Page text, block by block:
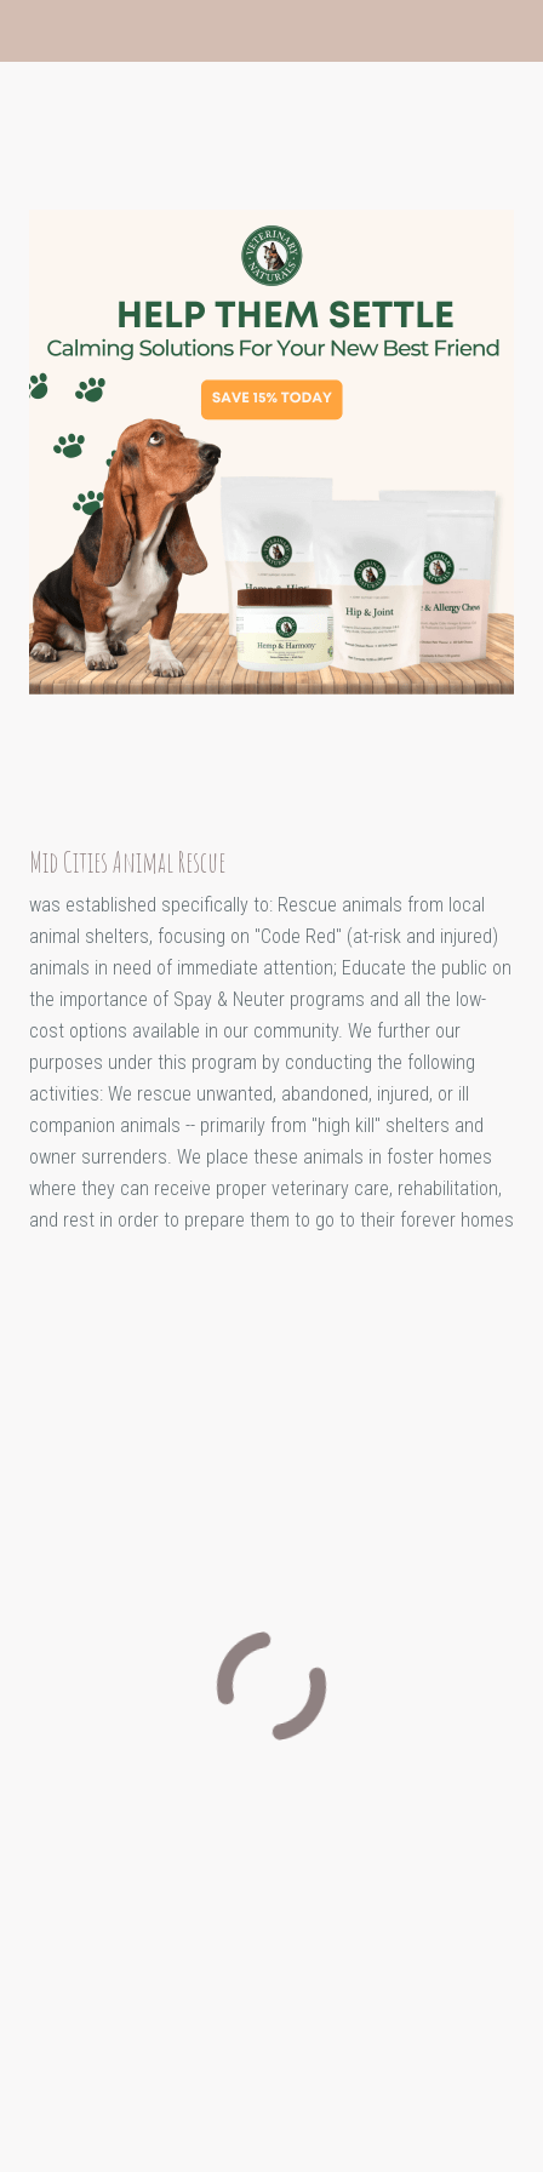
Mid Cities Animal Rescue
was established specifically to: Rescue animals from local
animal shelters, focusing on "Code Red" (at-risk and injured)
animals in need of immediate attention; Educate the public on
the importance of Spay & Neuter programs and all the low-
cost options available in our community. We further our
purposes under this program by conducting the following
activities: We rescue unwanted, abandoned, injured, or ill
companion animals -- primarily from "high kill" shelters and
owner surrenders. We place these animals in foster homes
where they can receive proper veterinary care, rehabilitation,
and rest in order to prepare them to go to their forever homes